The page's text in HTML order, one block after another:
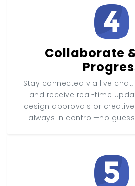
Collaborate
Stay connected via live
and receive real-time
design approvals or creative
always in control—no